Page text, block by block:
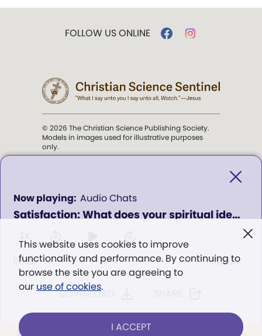
Satisfaction: What does your spiritual identity have to do with it?
Audio Chats
0
seconds
of
00:00 00:00
DOWNLOAD
This website uses cookies to improve
functionality and performance. By continuing to
browse the site you are agreeing to
our use of cookies.
I ACCEPT
FOLLOW US ONLINE
© 2026 The Christian Science Publishing Society.
Models in images used for illustrative purposes
only.
Science Sentinel.
". . . intended to hold guard over
Eddy,The First Church of Christ,
Scientist, and Miscellany, p. 353)
Terms of service